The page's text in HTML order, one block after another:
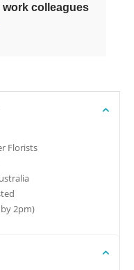
colleagues
Florists
2pm)